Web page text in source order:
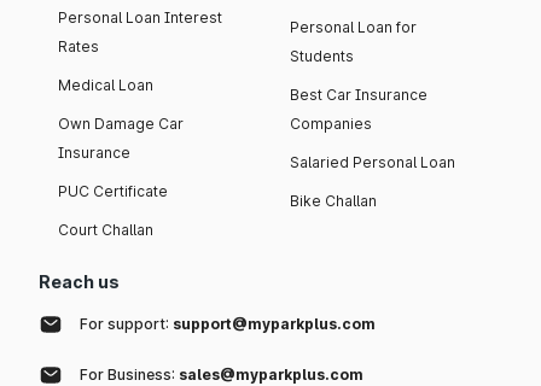
Personal Loan Interest
Rates
Medical Loan
Own Damage Car
Insurance
PUC Certificate
Court Challan
Personal Loan for
Students
Best Car Insurance
Companies
Salaried Personal Loan
Bike Challan
Reach us
For support: support@myparkplus.com
For Business: sales@myparkplus.com